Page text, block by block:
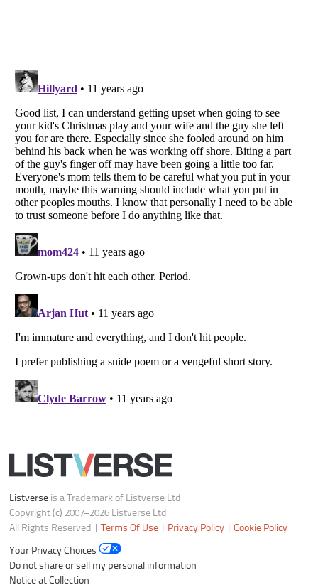
Listverse is a Trademark of Listverse Ltd
Copyright (c) 2007–2026 Listverse Ltd
All Rights Reserved |Terms Of Use|Privacy Policy|Cookie Policy
Your Privacy Choices
Do not share or sell my personal information